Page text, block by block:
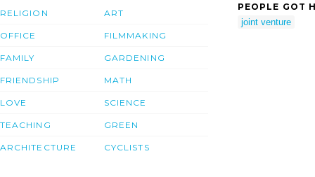
RELIGION
OFFICE
FAMILY
FRIENDSHIP
LOVE
TEACHING
ARCHITECTURE
ART
FILMMAKING
GARDENING
MATH
SCIENCE
GREEN
CYCLISTS
PEOPLE GOT
joint venture